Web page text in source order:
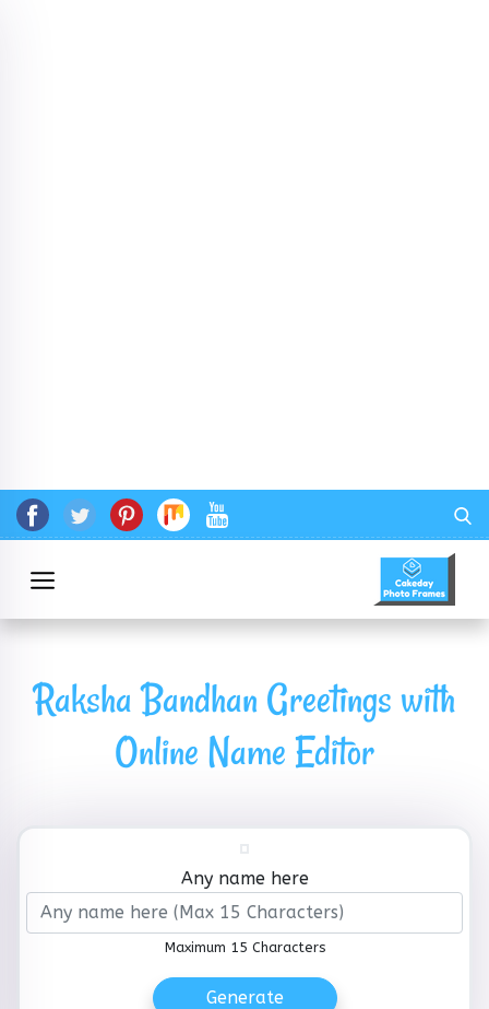
Raksha Bandhan Greetings with
Online Name Editor
Any name here
Maximum 15 Characters
Generate